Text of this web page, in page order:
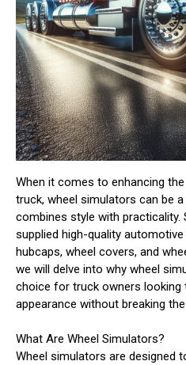
When it comes to enhancing
truck, wheel simulators can be
combines style with practicality.
supplied high-quality
hubcaps, wheel covers, and
we will delve into why wheel
choice for truck owners looking
appearance without breaking the
What Are Wheel Simulators?
Wheel simulators are designed